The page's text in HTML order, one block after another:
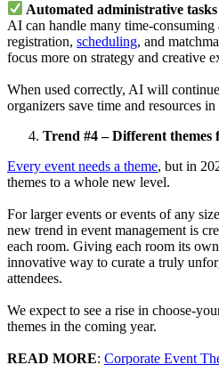
Automated administrative tasks
AI can handle many time-
registration, scheduling, and
focus more on strategy and creative
When used correctly, AI will
organizers save time and resources in
Trend #4 – Different themes
Every event needs a theme, but in
themes to a whole new level.
For larger events or events of any
new trend in event management is
each room. Giving each room its
innovative way to curate a truly
attendees.
We expect to see a rise in choose-
themes in the coming year.
READ MORE: Corporate Event